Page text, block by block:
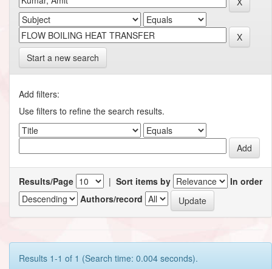
Start a new search
Add filters:
Use filters to refine the search results.
Results/Page | Sort items by
In order
Authors/record
Results 1-1 of 1 (Search time: 0.004 seconds).